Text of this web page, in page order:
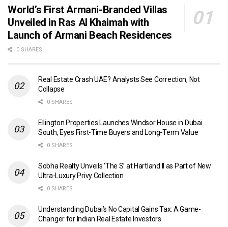
World’s First Armani-Branded Villas
Unveiled in Ras Al Khaimah with
Launch of Armani Beach Residences
0 SHARES
Real Estate Crash UAE? Analysts See Correction, Not
Collapse
0 SHARES
Ellington Properties Launches Windsor House in Dubai
South, Eyes First-Time Buyers and Long-Term Value
0 SHARES
Sobha Realty Unveils ‘The S’ at Hartland II as Part of New
Ultra-Luxury Privy Collection
0 SHARES
Understanding Dubai’s No Capital Gains Tax: A Game-
Changer for Indian Real Estate Investors